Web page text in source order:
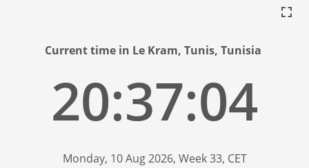
Current time in Le Kram, Tunis, Tunisia
20:37:05
Monday, 10 Aug 2026, Week 33, CET